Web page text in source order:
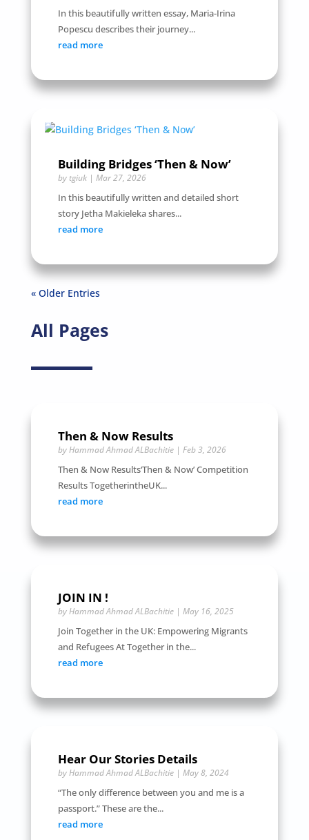
In this beautifully written essay, Maria-Irina
Popescu describes their journey...
read more
Building Bridges ‘Then & Now’
by tgiuk| Mar 27, 2026
In this beautifully written and detailed short
story Jetha Makieleka shares...
read more
« Older Entries
All Pages
Then & Now Results
byHammad Ahmad ALBachitie| Feb 3, 2026
Then & Now Results‘Then & Now’ Competition
Results TogetherintheUK...
read more
JOIN IN !
byHammad Ahmad ALBachitie| May 16, 2025
Join Together in the UK: Empowering Migrants
and Refugees At Together in the...
read more
Hear Our Stories Details
byHammad Ahmad ALBachitie| May 8, 2024
“The only difference between you and me is a
passport.” These are the...
read more